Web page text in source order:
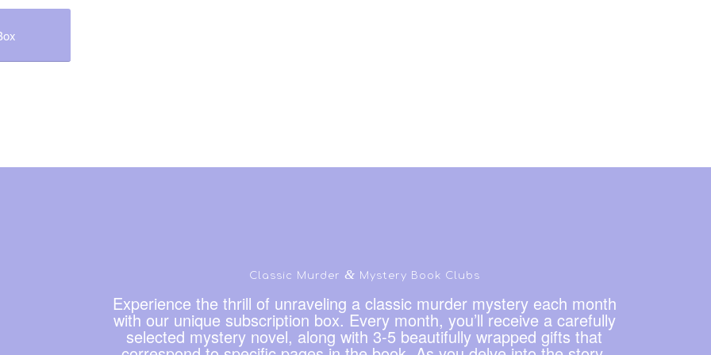
Classic Murder & Mystery Book Clubs
Experience the thrill of unraveling a classic murder mystery each month
with our unique subscription box. Every month, you’ll receive a carefully
selected mystery novel, along with 3-5 beautifully wrapped gifts that